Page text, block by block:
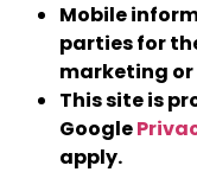
Mobile
parties for
marketing
This site is
Google
apply.